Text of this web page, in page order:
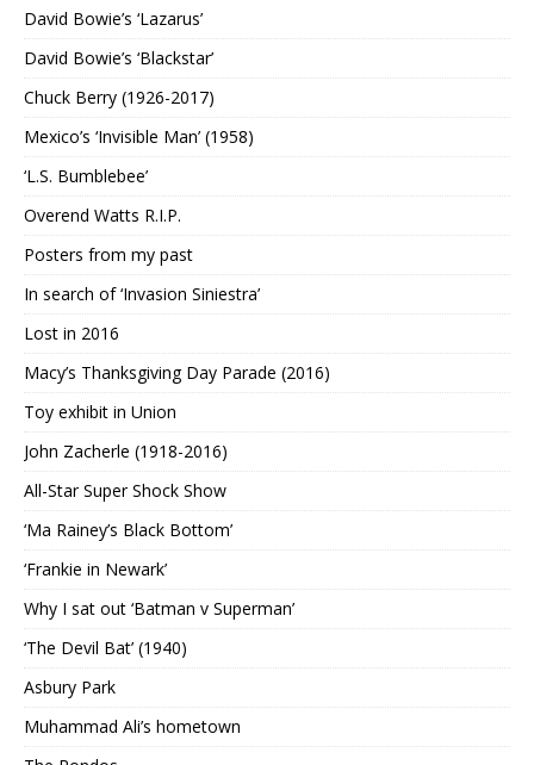
David Bowie’s ‘Lazarus’
David Bowie’s ‘Blackstar’
Chuck Berry (1926-2017)
Mexico’s ‘Invisible Man’ (1958)
‘L.S. Bumblebee’
Overend Watts R.I.P.
Posters from my past
In search of ‘Invasion Siniestra’
Lost in 2016
Macy’s Thanksgiving Day Parade (2016)
Toy exhibit in Union
John Zacherle (1918-2016)
All-Star Super Shock Show
‘Ma Rainey’s Black Bottom’
‘Frankie in Newark’
Why I sat out ‘Batman v Superman’
‘The Devil Bat’ (1940)
Asbury Park
Muhammad Ali’s hometown